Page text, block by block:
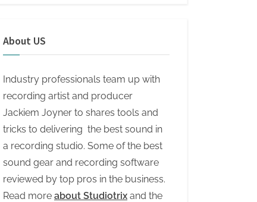
About US
Industry professionals team up with
recording artist and producer
Jackiem Joyner to shares tools and
tricks to delivering the best sound in
a recording studio. Some of the best
sound gear and recording software
reviewed by top pros in the business.
Read more about Studiotrix and the